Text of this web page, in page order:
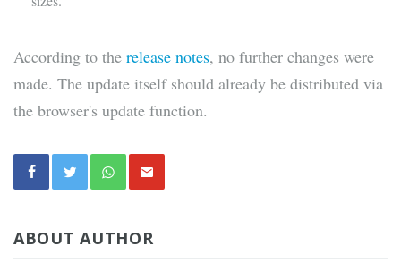
According to the release notes, no further changes were
made. The update itself should already be distributed via
the browser's update function.
ABOUT AUTHOR